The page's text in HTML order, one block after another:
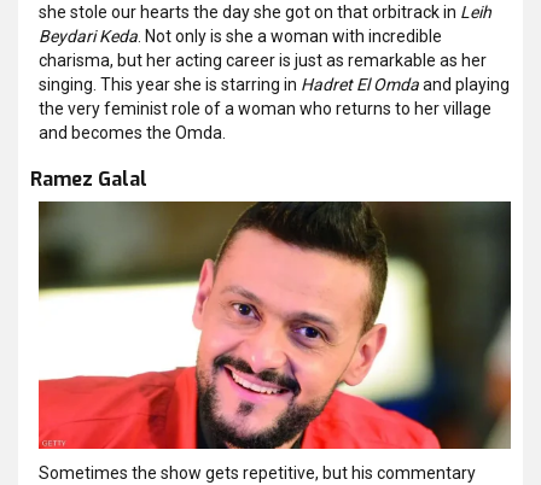
she stole our hearts the day she got on that orbitrack in Leih
Beydari Keda . Not only is she a woman with incredible
charisma, but her acting career is just as remarkable as her
singing. This year she is starring in Hadret El Omdaand playing
the very feminist role of a woman who returns to her village
and becomes the Omda.
Ramez Galal
Sometimes the show gets repetitive, but his commentary